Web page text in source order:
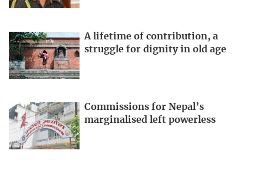
A lifetime of contribution, a
struggle for dignity in old age
Commissions for Nepal’s
marginalised left powerless